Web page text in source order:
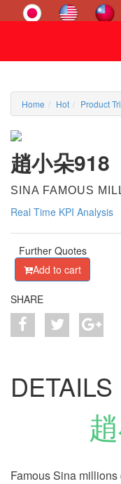
Home Hot Product
趙小朵918
SINA FAMOUS
Real Time KPI Analysis
Further Quotes
Add to cart
SHARE
DETAILS
Famous Sina